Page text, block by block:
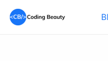
Skip